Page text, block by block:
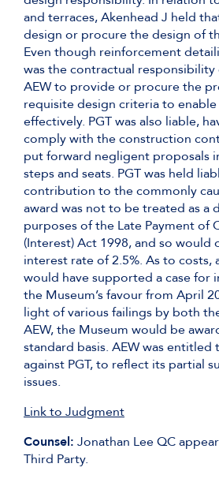
and terraces, Akenhead J held
design or procure the design of
Even though reinforcement
was the contractual responsibility
AEW to provide or procure the
requisite design criteria to enable
effectively. PGT was also liable,
comply with the construction
put forward negligent proposals
steps and seats. PGT was held
contribution to the commonly
award was not to be treated as a
purposes of the Late Payment of
(Interest) Act 1998, and so would
interest rate of 2.5%. As to costs,
would have supported a case for
the Museum’s favour from April
light of various failings by both
AEW, the Museum would be
standard basis. AEW was entitled
against PGT, to reflect its partial
issues.
Link to Judgment
Counsel: Jonathan Lee QC
Third Party.